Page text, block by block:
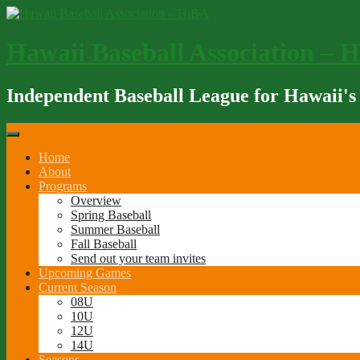
Skip
Independent Baseball League for Hawaii's
Home
About
Programs
Overview
Spring Baseball
Summer Baseball
Fall Baseball
Send out your team invites
Upcoming Games
Current Season
08U
10U
12U
14U